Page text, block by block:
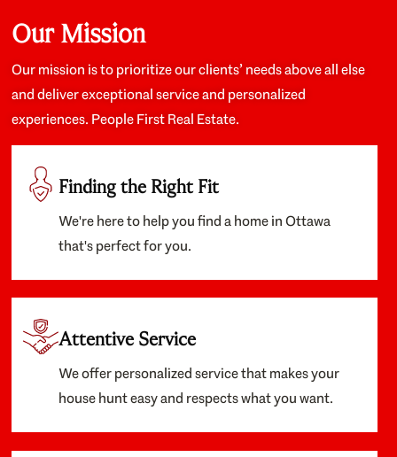
about the old core areas of the city, and took our
housing preferences seriously. I would highly
recommend them to anyone looking to buy a home.
Our Mission
Our mission is to prioritize our clients’ needs above all else
and deliver exceptional service and personalized
experiences. People First Real Estate.
Finding the Right Fit
We're here to help you find a home in Ottawa
that's perfect for you.
Attentive Service
We offer personalized service that makes your
house hunt easy and respects what you want.